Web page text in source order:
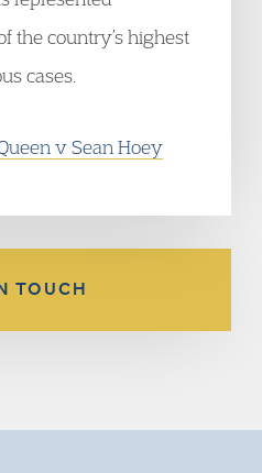
the country’s highest
cases.
v Sean Hoey
TOUCH